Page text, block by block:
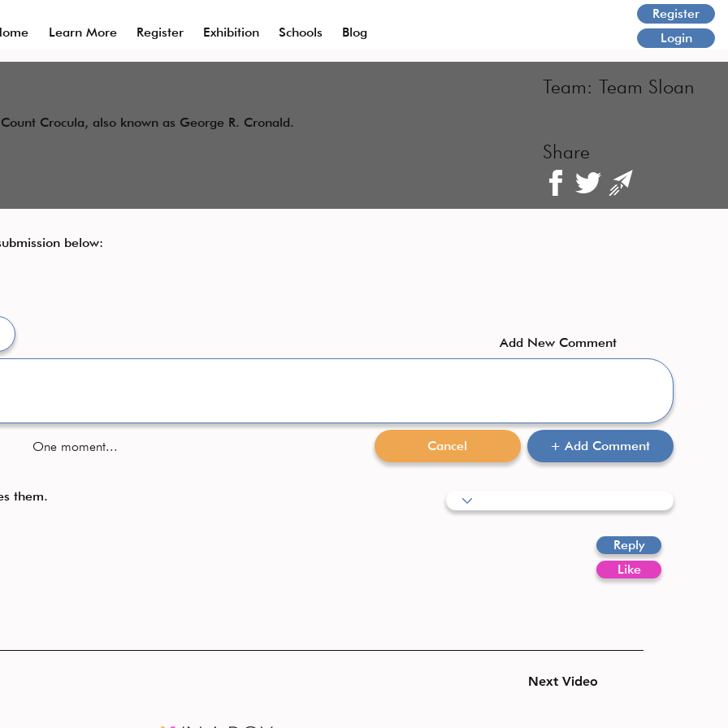
Register
Login
Learn More Register Exhibition Schools Blog
Next Video
below:​
Reply
Like
them.
+ Add Comment
One moment... Cancel
Add New Comment
Crocula, also known as George R. Cronald.
Team: Team Sloan
Share